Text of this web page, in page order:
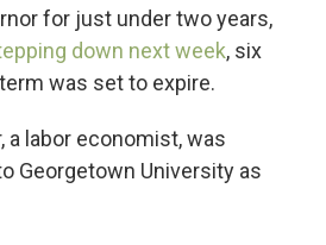
for just under two years,
down next week, six
was set to expire.
a labor economist, was
Georgetown University as